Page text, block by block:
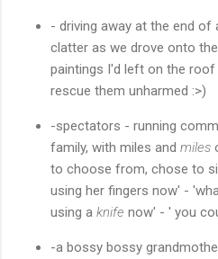
- driving away at the end of
clatter as we drove onto
paintings I'd left on the
rescue them unharmed :>)
-spectators - running
family, with miles and miles
to choose from, chose to
using her fingers now' -
using a knife now' - ' you
-a bossy bossy